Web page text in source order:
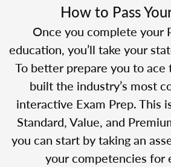
How to Pass
Once you complete your
education, you’ll take your
To better prepare you to ace
built the industry’s most
interactive Exam Prep. This
Standard, Value, and
you can start by taking an
your competencies for